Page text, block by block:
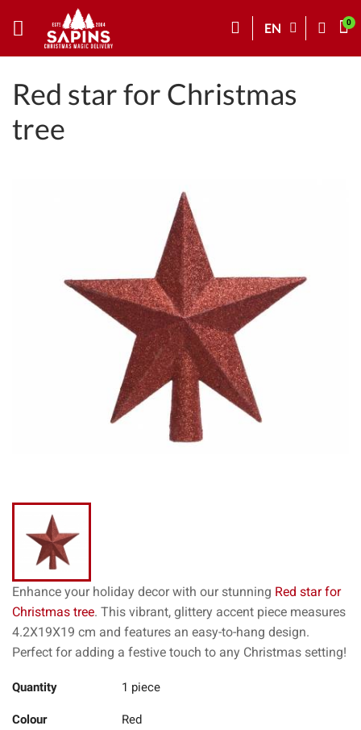
EN
Red star for Christmas
tree
Enhance your holiday decor with our stunning Red star for
Christmas tree. This vibrant, glittery accent piece measures
4.2X19X19 cm and features an easy-to-hang design.
Perfect for adding a festive touch to any Christmas setting!
Quantity 1 piece
Colour Red